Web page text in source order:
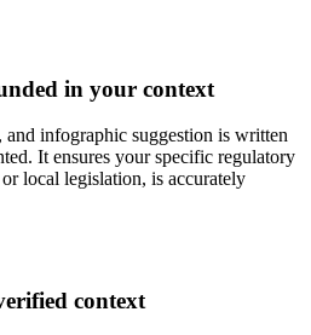
in your context
infographic suggestion is written
It ensures your specific regulatory
local legislation, is accurately
context